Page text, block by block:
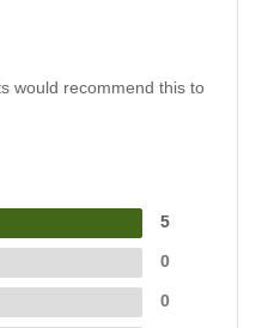
would recommend this to
5
0
0